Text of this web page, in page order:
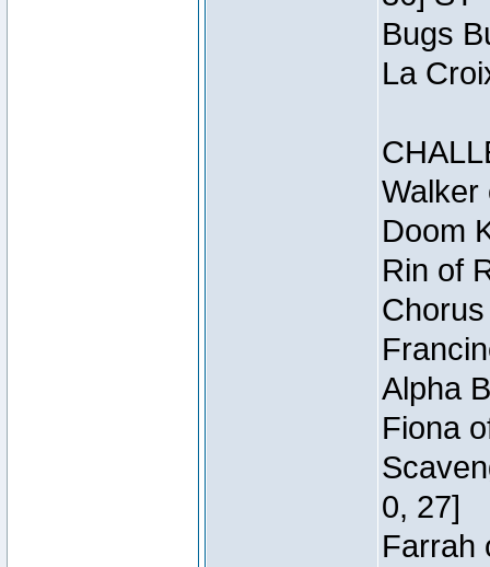
Bugs
La
Walker
Doom
Rin of
Alpha
Fiona
0, 27]
Farrah